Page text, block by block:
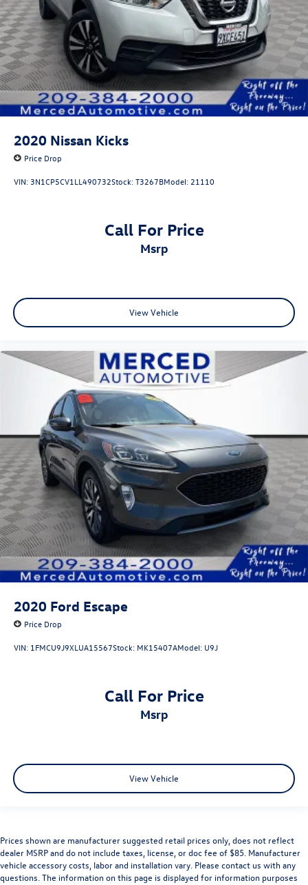
2020 Nissan Kicks
Price Drop
VIN: 3N1CP5CV1LL490732Stock:T3267BModel: 21110
Call For Price
msrp
View Vehicle
2020 Ford Escape
Price Drop
VIN: 1FMCU9J9XLUA15567Stock: MK15407AModel: U9J
Call For Price
msrp
View Vehicle
Prices shown are manufacturer suggested retail prices only, does not reflect
dealer MSRP and do not include taxes, license, or doc fee of $85. Manufacturer
vehicle accessory costs, labor and installation vary. Please contact us with any
questions. The information on this page is displayed for information purposes